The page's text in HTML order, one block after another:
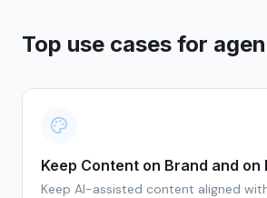
Top use cases for
Keep Content on Brand and on
Keep AI-assisted content aligned